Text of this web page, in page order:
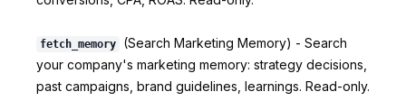
fetch_memory
(Search Marketing Memory) - Search
your company's marketing memory: strategy decisions,
past campaigns, brand guidelines, learnings. Read-only.